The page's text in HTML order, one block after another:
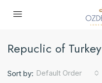
Repuclic of Turkey
Sort by: Default Order